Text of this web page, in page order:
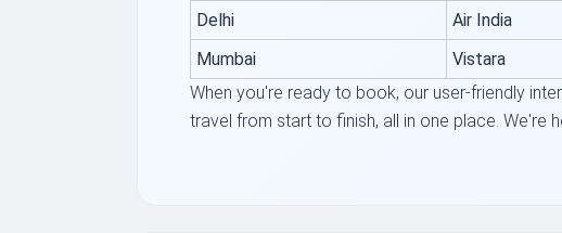
Delhi
Air India
Mumbai
Vistara
When you're ready to book, our user-friendly
travel from start to finish, all in one place. We're